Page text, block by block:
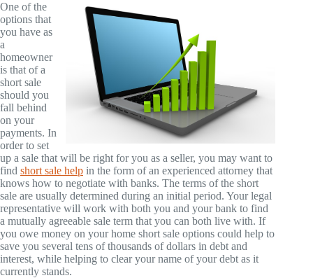
One of the
options that
you have as
a
homeowner
is that of a
short sale
should you
fall behind
on your
payments. In
order to set
up a sale that will be right for you as a seller, you may want to
find short sale help in the form of an experienced attorney that
knows how to negotiate with banks. The terms of the short
sale are usually determined during an initial period. Your legal
representative will work with both you and your bank to find
a mutually agreeable sale term that you can both live with. If
you owe money on your home short sale options could help to
save you several tens of thousands of dollars in debt and
interest, while helping to clear your name of your debt as it
currently stands.